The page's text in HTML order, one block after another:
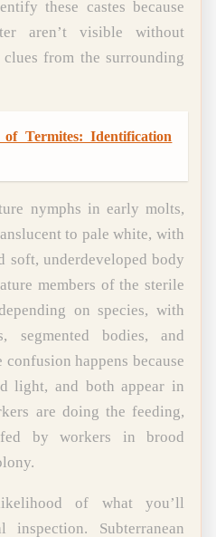
these castes because
aren’t visible without
from the surrounding
of Termites: Identification
nymphs in early molts,
to pale white, with
soft, underdeveloped body
members of the sterile
on species, with
segmented bodies, and
happens because
light, and both appear in
are doing the feeding,
by workers in brood
of what you’ll
inspection. Subterranean